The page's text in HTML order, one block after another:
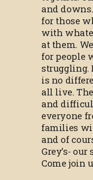
and
for those
with
at them.
for people
struggling.
is no
all live.
and
everyone
families
and of
Grey’s-
Come join